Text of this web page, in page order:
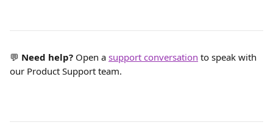
💬 Need help? Open a support conversation to speak with
our Product Support team.